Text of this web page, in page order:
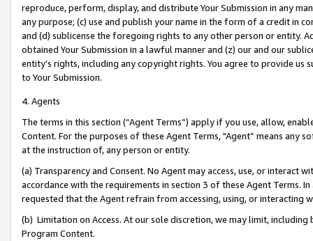
reproduce, perform, display, and distribute Your Submission in any
any purpose; (c) use and publish your name in the form of a credit in
and (d) sublicense the foregoing rights to any other person or entity.
obtained Your Submission in a lawful manner and (z) our and our
entity’s rights, including any copyright rights. You agree to provide us
to Your Submission.
4. Agents
The terms in this section (“Agent Terms”) apply if you use, allow,
Content. For the purposes of these Agent Terms, "Agent” means
at the instruction of, any person or entity.
(a) Transparency and Consent. No Agent may access, use, or
accordance with the requirements in section 3 of these Agent Terms.
requested that the Agent refrain from accessing, using, or interacting
(b) Limitation on Access. At our sole discretion, we may limit,
Program Content.